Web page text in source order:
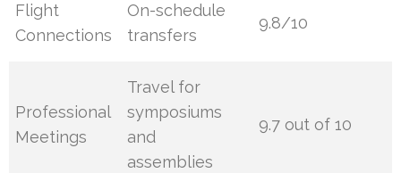
Flight
Connections
On-schedule
transfers
9.8/10
Professional
Meetings
Travel for
symposiums
and
assemblies
9.7 out of 10